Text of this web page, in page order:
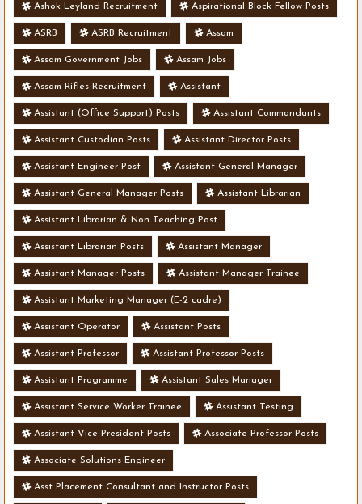
Ashok Leyland Recruitment Aspirational Block Fellow Posts
ASRB ASRB Recruitment Assam
Assam Government Jobs Assam Jobs
Assam Rifles Recruitment Assistant
Assistant (Office Support) Posts Assistant Commandants
Assistant Custodian Posts Assistant Director Posts
Assistant Engineer Post Assistant General Manager
Assistant General Manager Posts Assistant Librarian
Assistant Librarian & Non Teaching Post
Assistant Librarian Posts Assistant Manager
Assistant Manager Posts Assistant Manager Trainee
Assistant Marketing Manager (E-2 cadre)
Assistant Operator Assistant Posts
Assistant Professor Assistant Professor Posts
Assistant Programme Assistant Sales Manager
Assistant Service Worker Trainee Assistant Testing
Assistant Vice President Posts Associate Professor Posts
Associate Solutions Engineer
Asst Placement Consultant and Instructor Posts